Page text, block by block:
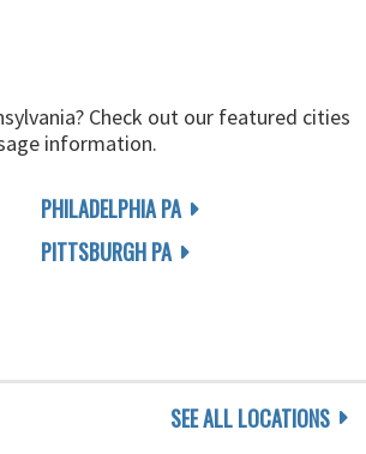
Check out our featured cities
information.
PHILADELPHIA PA
PITTSBURGH PA
SEE ALL LOCATIONS